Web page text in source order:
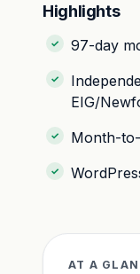
Highlights
97-day
EIG/
Month-
AT A